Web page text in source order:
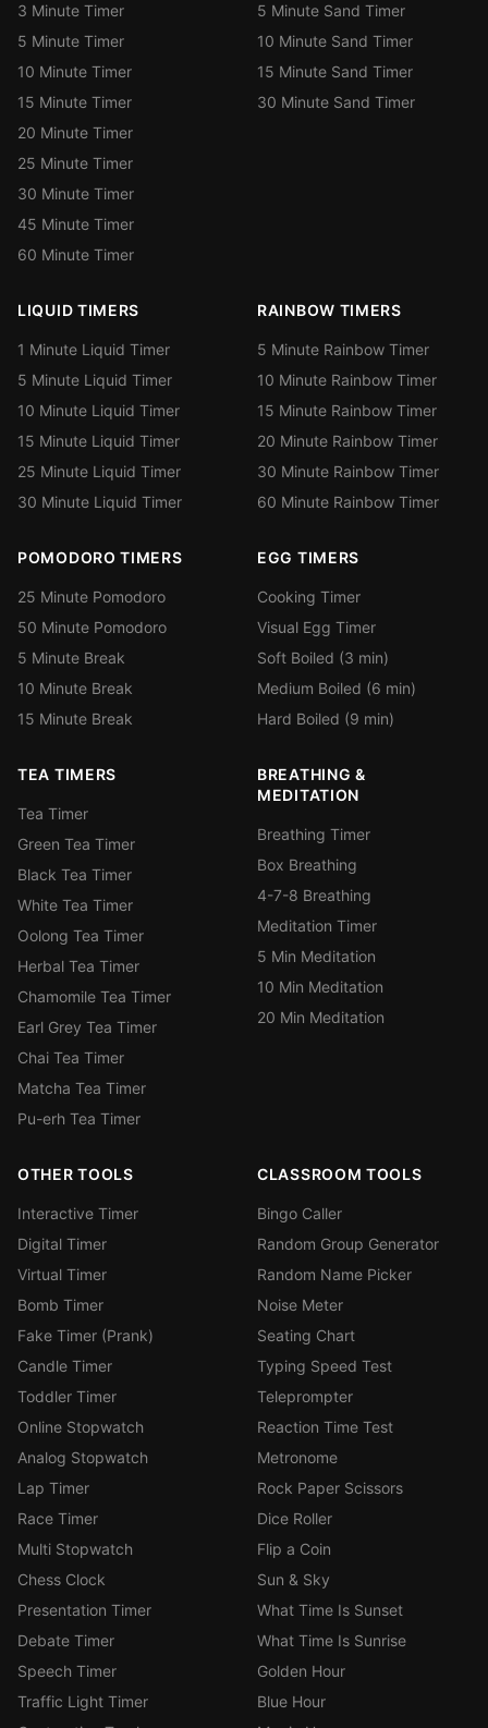
3 Minute Timer
5 Minute Timer
10 Minute Timer
15 Minute Timer
20 Minute Timer
25 Minute Timer
30 Minute Timer
45 Minute Timer
60 Minute Timer
5 Minute Sand Timer
10 Minute Sand Timer
15 Minute Sand Timer
30 Minute Sand Timer
LIQUID TIMERS
1 Minute Liquid Timer
5 Minute Liquid Timer
10 Minute Liquid Timer
15 Minute Liquid Timer
25 Minute Liquid Timer
30 Minute Liquid Timer
RAINBOW TIMERS
5 Minute Rainbow Timer
10 Minute Rainbow Timer
15 Minute Rainbow Timer
20 Minute Rainbow Timer
30 Minute Rainbow Timer
60 Minute Rainbow Timer
POMODORO TIMERS
25 Minute Pomodoro
50 Minute Pomodoro
5 Minute Break
10 Minute Break
15 Minute Break
EGG TIMERS
Cooking Timer
Visual Egg Timer
Soft Boiled (3 min)
Medium Boiled (6 min)
Hard Boiled (9 min)
TEA TIMERS
Tea Timer
Green Tea Timer
Black Tea Timer
White Tea Timer
Oolong Tea Timer
Herbal Tea Timer
Chamomile Tea Timer
Earl Grey Tea Timer
Chai Tea Timer
Matcha Tea Timer
Pu-erh Tea Timer
BREATHING &
MEDITATION
Breathing Timer
Box Breathing
4-7-8 Breathing
Meditation Timer
5 Min Meditation
10 Min Meditation
20 Min Meditation
OTHER TOOLS
Interactive Timer
Digital Timer
Virtual Timer
Bomb Timer
Fake Timer (Prank)
Candle Timer
Toddler Timer
Online Stopwatch
Analog Stopwatch
Lap Timer
Race Timer
Multi Stopwatch
Chess Clock
Presentation Timer
Debate Timer
Speech Timer
Traffic Light Timer
CLASSROOM TOOLS
Bingo Caller
Random Group Generator
Random Name Picker
Noise Meter
Seating Chart
Typing Speed Test
Teleprompter
Reaction Time Test
Metronome
Rock Paper Scissors
Dice Roller
Flip a Coin
Sun & Sky
What Time Is Sunset
What Time Is Sunrise
Golden Hour
Blue Hour